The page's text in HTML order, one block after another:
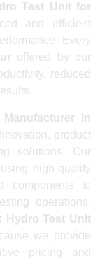
Test Unit for
and efficient
Every
offered by our
reduced
In
product
solutions. Our
high-quality
components to
operations.
Hydro Test Unit
we provide
pricing and